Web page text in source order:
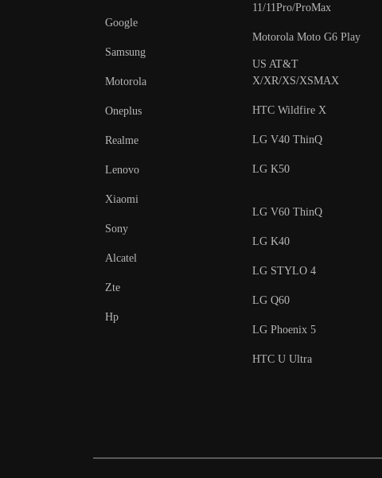
Google
Samsung
Motorola
Oneplus
Realme
Lenovo
Xiaomi
Sony
Alcatel
Zte
Hp
11/11Pro/ProMax
Motorola Moto G6 Play
US AT&T
X/XR/XS/XSMAX
HTC Wildfire X
LG V40 ThinQ
LG K50
LG V60 ThinQ
LG K40
LG STYLO 4
LG Q60
LG Phoenix 5
HTC U Ultra